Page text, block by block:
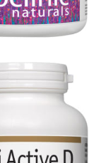
Enabled
Enable all
MyO-Sense